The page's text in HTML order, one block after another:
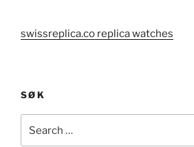
swissreplica.co replica watches
SØK
for: